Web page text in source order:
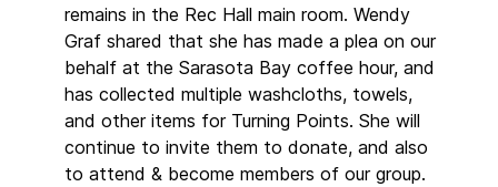
remains in the Rec Hall main room. Wendy
Graf shared that she has made a plea on our
behalf at the Sarasota Bay coffee hour, and
has collected multiple washcloths, towels,
and other items for Turning Points. She will
continue to invite them to donate, and also
to attend & become members of our group.